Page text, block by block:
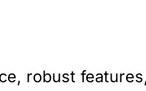
robust